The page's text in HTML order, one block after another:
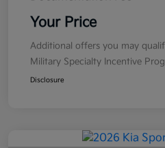
Your Price
Additional offers you may
Military Specialty Incentive
Disclosure